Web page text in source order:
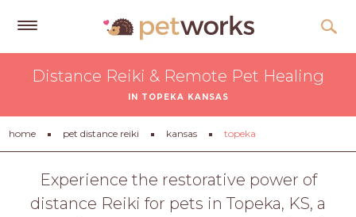
Free
Tips
&
Advice
About
Distance Reiki & Remote Pet Healing
IN TOPEKA KANSAS
home pet distance reiki kansas topeka
Experience the restorative power of
distance Reiki for pets in Topeka, KS, a